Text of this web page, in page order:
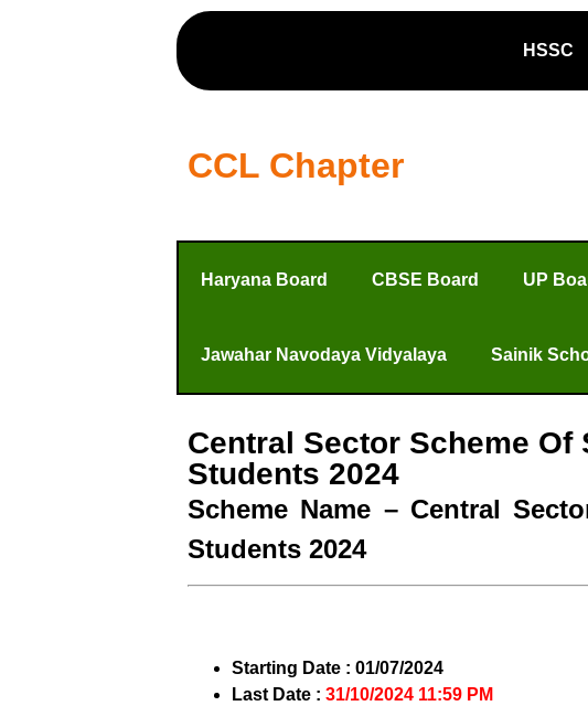
HSSC
CCL Chapter
Haryana Board CBSE Board UP
Jawahar Navodaya Vidyalaya Sainik
Central Sector Scheme
Students 2024
Scheme Name – Central
Students 2024
Starting Date : 01/07/2024
Last Date : 31/10/2024 11:59 PM